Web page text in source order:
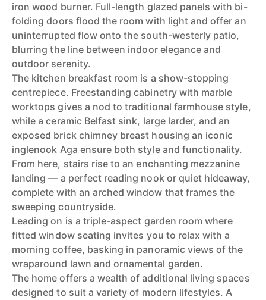
iron wood burner. Full-length glazed panels with bi-
folding doors flood the room with light and offer an
uninterrupted flow onto the south-westerly patio,
blurring the line between indoor elegance and
outdoor serenity.
The kitchen breakfast room is a show-stopping
centrepiece. Freestanding cabinetry with marble
worktops gives a nod to traditional farmhouse style,
while a ceramic Belfast sink, large larder, and an
exposed brick chimney breast housing an iconic
inglenook Aga ensure both style and functionality.
From here, stairs rise to an enchanting mezzanine
landing — a perfect reading nook or quiet hideaway,
complete with an arched window that frames the
sweeping countryside.
Leading on is a triple-aspect garden room where
fitted window seating invites you to relax with a
morning coffee, basking in panoramic views of the
wraparound lawn and ornamental garden.
The home offers a wealth of additional living spaces
designed to suit a variety of modern lifestyles. A